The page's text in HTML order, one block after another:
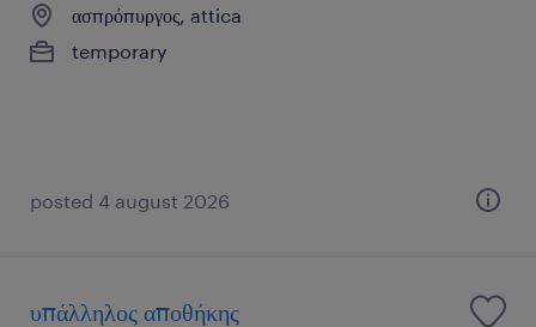
ασπρόπυργος, attica
temporary
posted 4 august 2026
υπάλληλος αποθήκης